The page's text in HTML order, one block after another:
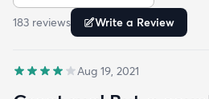
time I walk into the room.
183 reviews Write a Review
Aug 19, 2021